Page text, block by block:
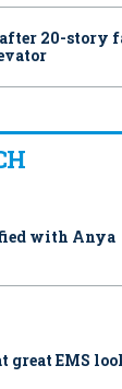
after 20-story
with Anya
great EMS